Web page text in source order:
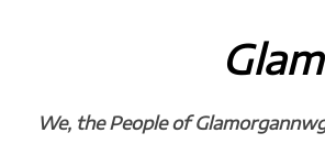
We, the People of